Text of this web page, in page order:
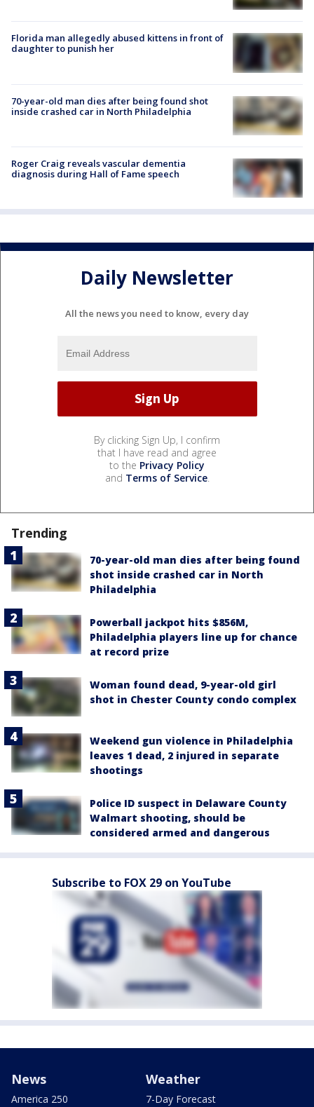
Florida man allegedly abused kittens in front of
daughter to punish her
70-year-old man dies after being found shot
inside crashed car in North Philadelphia
Roger Craig reveals vascular dementia
diagnosis during Hall of Fame speech
Daily Newsletter
All the news you need to know, every day
By clicking Sign Up, I confirm
that I have read and agree
to the Privacy Policy
and Terms of Service.
Trending
70-year-old man dies after being found
shot inside crashed car in North
Philadelphia
Powerball jackpot hits $856M,
Philadelphia players line up for chance
at record prize
Woman found dead, 9-year-old girl
shot in Chester County condo complex
Weekend gun violence in Philadelphia
leaves 1 dead, 2 injured in separate
shootings
Police ID suspect in Delaware County
Walmart shooting, should be
considered armed and dangerous
Subscribe to FOX 29 on YouTube
News
America 250
Weather
7-Day Forecast